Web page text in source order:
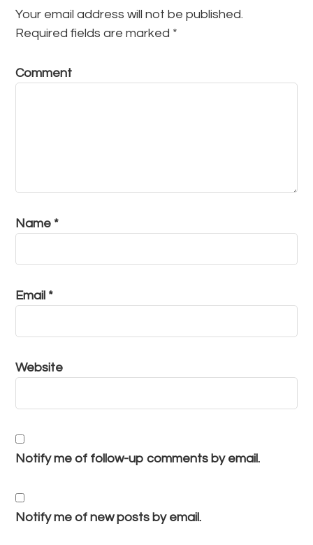
Your email address will not be published.
Required fields are marked *
Comment
Name *
Email *
Website
Notify me of follow-up comments by email.
Notify me of new posts by email.